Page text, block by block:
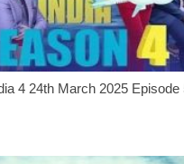
4 24th March 2025 Episode